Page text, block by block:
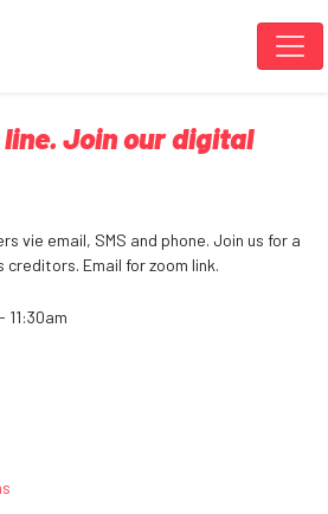
line. Join our digital
vie email, SMS and phone. Join us for a
Email for zoom link.
11:30am